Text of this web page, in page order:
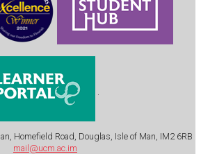
.
Homefield Road, Douglas, Isle of Man, IM2 6RB
mail@ucm.ac.im